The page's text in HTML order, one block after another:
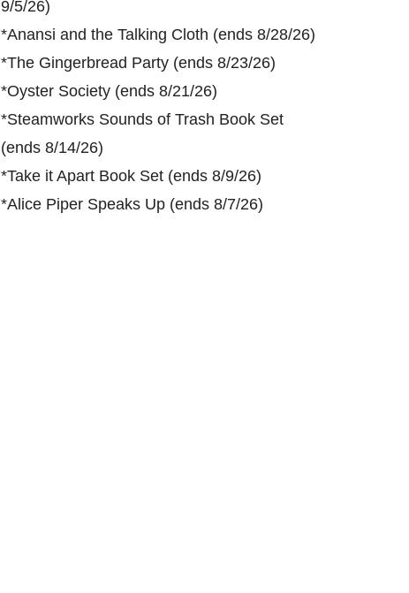
9/5/26)
*Anansi and the Talking Cloth (ends 8/28/26)
*The Gingerbread Party (ends 8/23/26)
*Oyster Society (ends 8/21/26)
*Steamworks Sounds of Trash Book Set
(ends 8/14/26)
*Take it Apart Book Set (ends 8/9/26)
*Alice Piper Speaks Up (ends 8/7/26)